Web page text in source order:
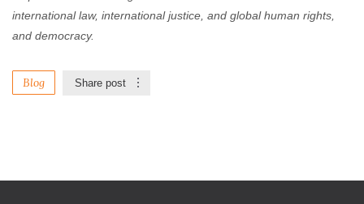
international law, international justice, and global human rights,
and democracy.
Blog Share post